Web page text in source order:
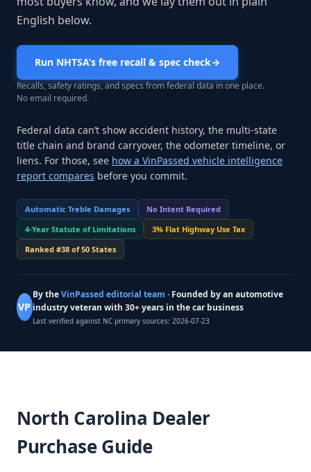
English below.
Run NHTSA’s free recall & spec check→
Recalls, safety ratings, and specs from federal data in one place.
No email required.
Federal data can’t show accident history, the multi-state
title chain and brand carryover, the odometer timeline, or
liens. For those, see how a VinPassed vehicle intelligence
report compares before you commit.
Automatic Treble Damages
No Intent Required
4-Year Statute of Limitations
3% Flat Highway Use Tax
Ranked #38 of 50 States
VP
By theVinPassed editorial team · Founded by an automotive
industry veteran with 30+ years in the car business
Last verified against NC primary sources: 2026-07-23
North Carolina Dealer
Purchase Guide